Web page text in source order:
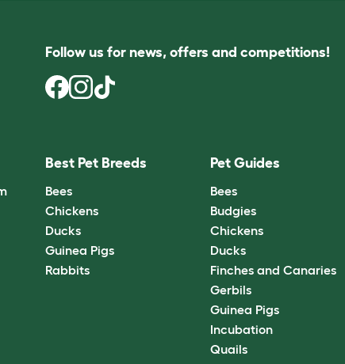
Follow us for news, offers and competitions!
Best Pet Breeds
Bees
Chickens
Ducks
Guinea Pigs
Rabbits
Pet Guides
Bees
Budgies
Chickens
Ducks
Finches and Canaries
Gerbils
Guinea Pigs
Incubation
Quails